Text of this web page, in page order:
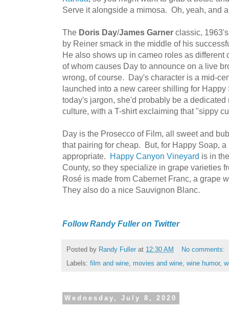
Serve it alongside a mimosa. Oh, yeah, and
The Doris Day/James Garner classic,
by Reiner smack in the middle of his
He also shows up in cameo roles as different
of whom causes Day to announce on a live
wrong, of course. Day's character is a mid-
launched into a new career shilling for
today's jargon, she'd probably be a dedicated
culture, with a T-shirt exclaiming that "sippy
Day is the Prosecco of Film, all sweet and
that pairing for cheap. But, for Happy Soap,
appropriate. Happy Canyon Vineyard is in
County, so they specialize in grape varieties
Rosé is made from Cabernet Franc, a grape
They also do a nice Sauvignon Blanc.
Follow Randy Fuller on Twitter
Posted by Randy Fuller at 12:30 AM
No comments:
Labels: film and wine movies and wine wine humor,
Wednesday, July 8, 2020